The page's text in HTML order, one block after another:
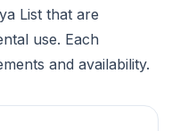
List that are
use. Each
and availability.